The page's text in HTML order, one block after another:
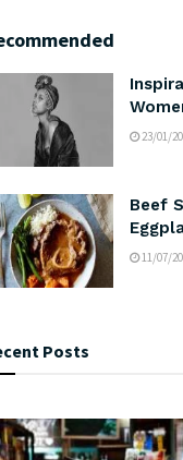
23/01/
Beef
11/07/
Posts